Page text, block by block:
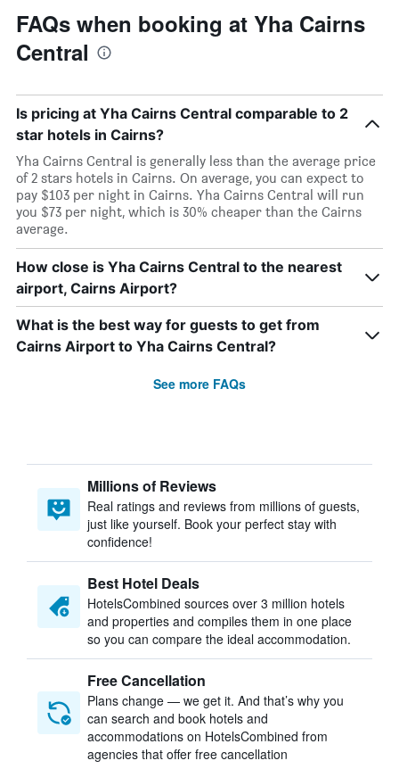
FAQs when booking at Yha Cairns
Central
Is pricing at Yha Cairns Central comparable to 2
star hotels in Cairns?
Yha Cairns Central is generally less than the average price
of 2 stars hotels in Cairns. On average, you can expect to
pay $103 per night in Cairns. Yha Cairns Central will run
you $73 per night, which is 30% cheaper than the Cairns
average.
How close is Yha Cairns Central to the nearest
airport, Cairns Airport?
What is the best way for guests to get from
Cairns Airport to Yha Cairns Central?
See more FAQs
Millions of Reviews
Real ratings and reviews from millions of guests,
just like yourself. Book your perfect stay with
confidence!
Best Hotel Deals
HotelsCombined sources over 3 million hotels
and properties and compiles them in one place
so you can compare the ideal accommodation.
Free Cancellation
Plans change — we get it. And that’s why you
can search and book hotels and
accommodations on HotelsCombined from
agencies that offer free cancellation